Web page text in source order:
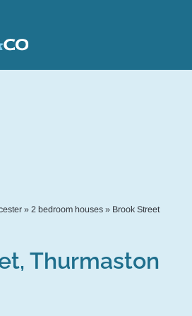
» 2 bedroom houses » Brook Street
Thurmaston